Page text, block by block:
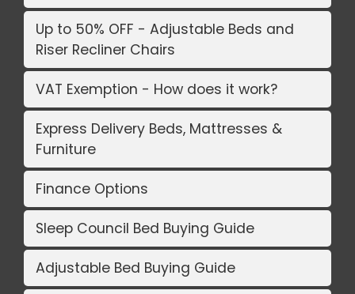
Up to 50% OFF - Adjustable Beds and
Riser Recliner Chairs
VAT Exemption - How does it work?
Express Delivery Beds, Mattresses &
Furniture
Finance Options
Sleep Council Bed Buying Guide
Adjustable Bed Buying Guide